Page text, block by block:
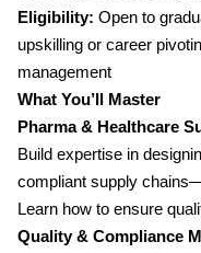
Eligibility: Open to
upskilling or career
management
What You’ll Master
Pharma & Healthcare
Build expertise in
compliant supply
Learn how to ensure
Quality & Compliance